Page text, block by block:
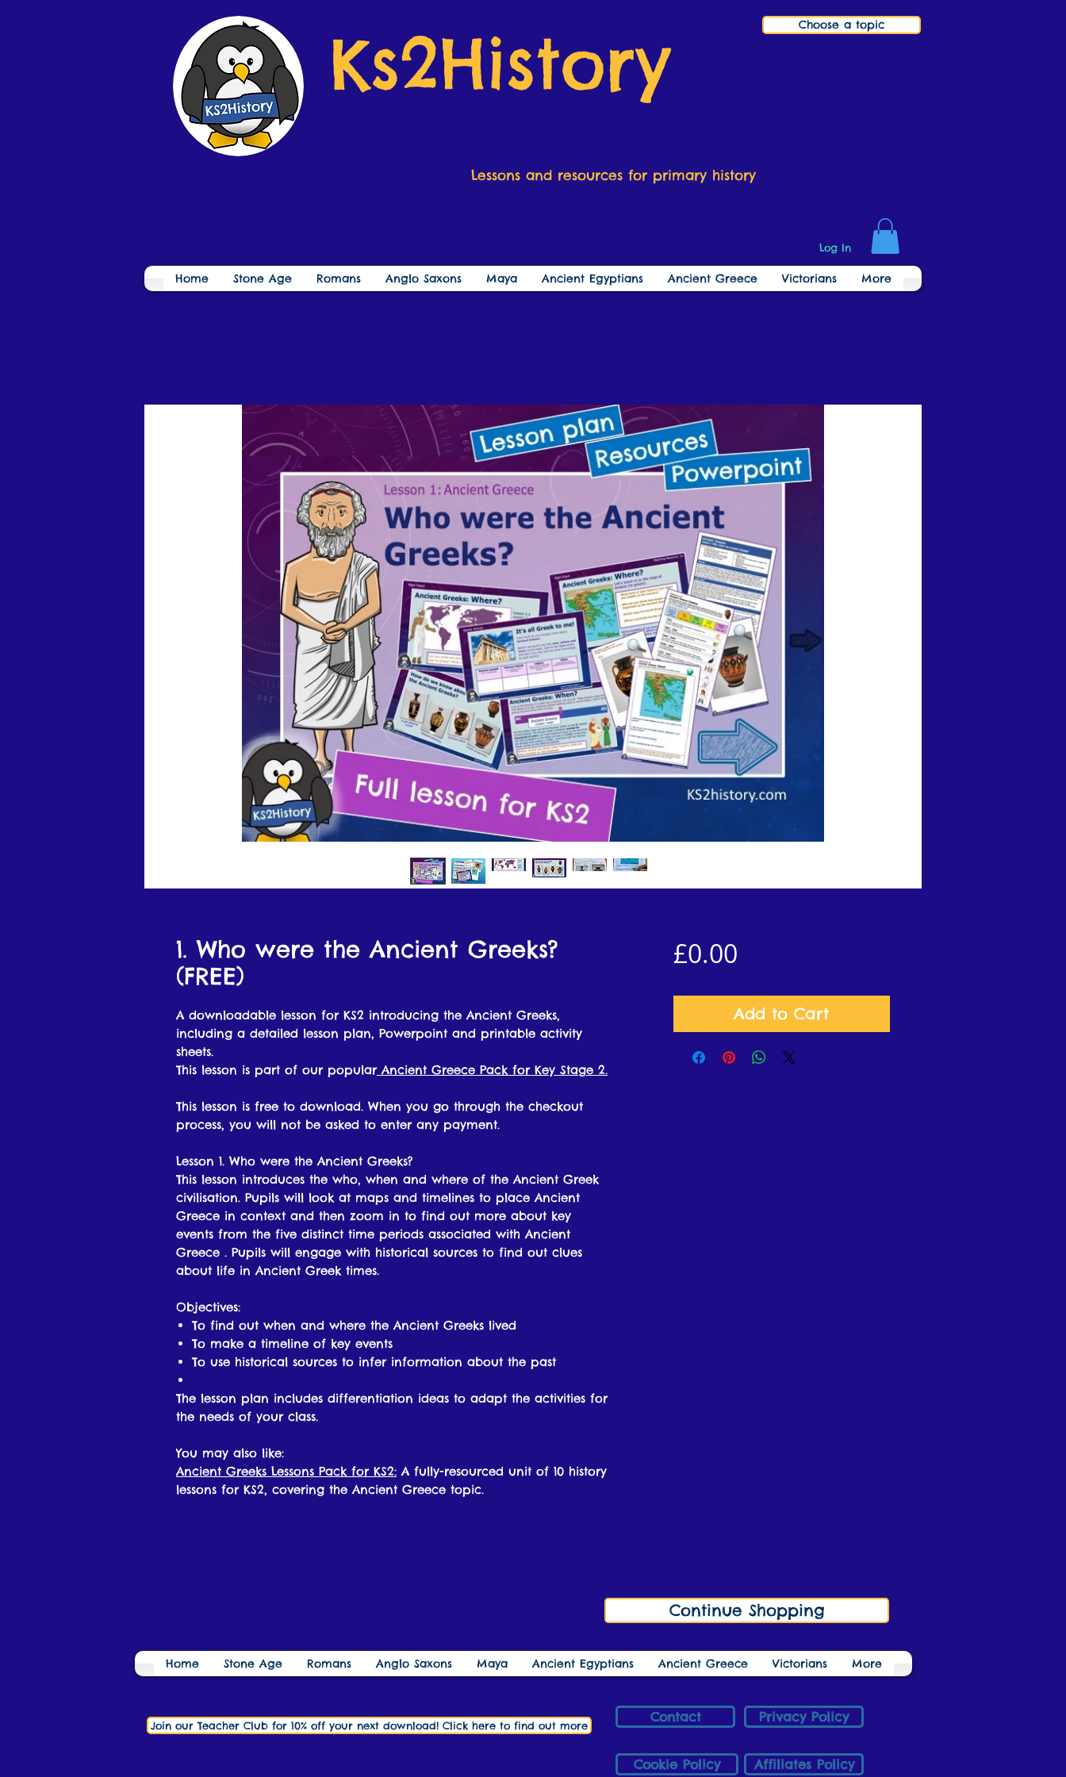
Ks2History Choose a topic
Lessons and resources for primary history
Log In
Home Stone Age Romans Anglo Saxons Maya Ancient Egyptians Ancient Greece Victorians More
1. Who were the Ancient Greeks?
(FREE)
A downloadable lesson for KS2 introducing the Ancient Greeks,
including a detailed lesson plan, Powerpoint and printable activity
sheets.
This lesson is part of our popularAncient Greece Pack for Key Stage 2.
This lesson is free to download. When you go through the checkout
process, you will not be asked to enter any payment.
Lesson 1. Who were the Ancient Greeks?
This lesson introduces the who, when and where of the Ancient Greek
civilisation. Pupils will look at maps and timelines to place Ancient
Greece in context and then zoom in to find out more about key
events from the five distinct time periods associated with Ancient
Greece . Pupils will engage with historical sources to find out clues
about life in Ancient Greek times.
Objectives:
To find out when and where the Ancient Greeks lived
To make a timeline of key events
To use historical sources to infer information about the past
The lesson plan includes differentiation ideas to adapt the activities for
the needs of your class.
You may also like:
Ancient Greeks Lessons Pack for KS2: A fully-resourced unit of 10 history
lessons for KS2, covering the Ancient Greece topic.
£0.00Price
Add to Cart
Continue Shopping
Home Stone Age Romans Anglo Saxons Maya Ancient Egyptians Ancient Greece Victorians More
Join our Teacher Club for 10% off your next download! Click here to find out more
Contact Privacy Policy
Cookie Policy Affiliates Policy